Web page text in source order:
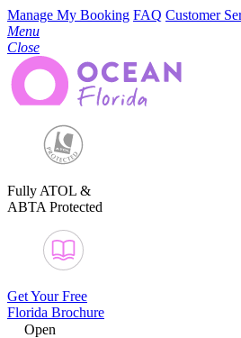
Manage My Booking FAQ Customer
Menu
Close
Fully ATOL &
ABTA Protected
Get Your Free
Florida Brochure
Open